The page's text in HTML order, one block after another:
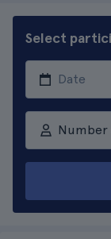
Select
Number